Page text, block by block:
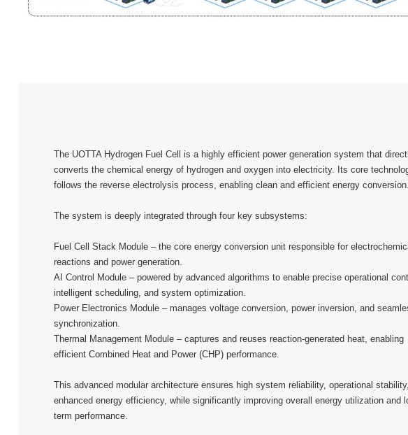
The UOTTA Hydrogen Fuel Cell is a highly efficient power generation system that
converts the chemical energy of hydrogen and oxygen into electricity. Its core
follows the reverse electrolysis process, enabling clean and efficient energy conversion.
The system is deeply integrated through four key subsystems:
Fuel Cell Stack Module – the core energy conversion unit responsible for
reactions and power generation.
AI Control Module – powered by advanced algorithms to enable precise operational
intelligent scheduling, and system optimization.
Power Electronics Module – manages voltage conversion, power inversion, and
synchronization.
Thermal Management Module – captures and reuses reaction-generated heat, enabling
efficient Combined Heat and Power (CHP) performance.
This advanced modular architecture ensures high system reliability, operational
enhanced energy efficiency, while significantly improving overall energy utilization and
term performance.